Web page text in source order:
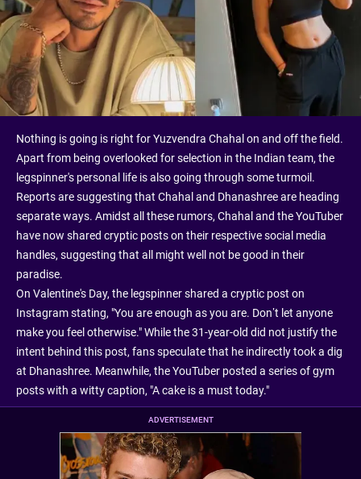
Nothing is going is right for Yuzvendra Chahal on and off the field.
Apart from being overlooked for selection in the Indian team, the
legspinner's personal life is also going through some turmoil.
Reports are suggesting that Chahal and Dhanashree are heading
separate ways. Amidst all these rumors, Chahal and the YouTuber
have now shared cryptic posts on their respective social media
handles, suggesting that all might well not be good in their
paradise.
On Valentine's Day, the legspinner shared a cryptic post on
Instagram stating, "You are enough as you are. Don’t let anyone
make you feel otherwise." While the 31-year-old did not justify the
intent behind this post, fans speculate that he indirectly took a dig
at Dhanashree. Meanwhile, the YouTuber posted a series of gym
posts with a witty caption, "A cake is a must today."
ADVERTISEMENT